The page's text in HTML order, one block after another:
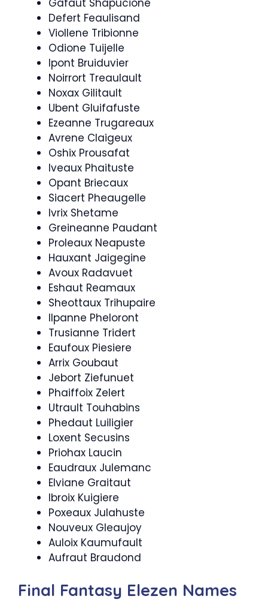
Defert Feaulisand
Viollene Tribionne
Odione Tuijelle
Ipont Bruiduvier
Noirrort Treaulault
Noxax Gilitault
Ubent Gluifafuste
Ezeanne Trugareaux
Avrene Claigeux
Oshix Prousafat
Iveaux Phaituste
Opant Briecaux
Siacert Pheaugelle
Ivrix Shetame
Greineanne Paudant
Proleaux Neapuste
Hauxant Jaigegine
Avoux Radavuet
Eshaut Reamaux
Sheottaux Trihupaire
Ilpanne Pheloront
Trusianne Tridert
Eaufoux Piesiere
Arrix Goubaut
Jebort Ziefunuet
Phaiffoix Zelert
Utrault Touhabins
Phedaut Luiligier
Loxent Secusins
Priohax Laucin
Eaudraux Julemanc
Elviane Graitaut
Ibroix Kuigiere
Poxeaux Julahuste
Nouveux Gleaujoy
Auloix Kaumufault
Aufraut Braudond
Final Fantasy Elezen Names